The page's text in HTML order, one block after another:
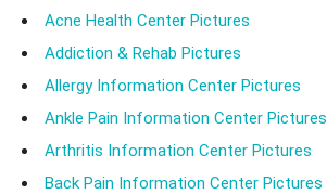
Acne Health Center Pictures
Addiction & Rehab Pictures
Allergy Information Center Pictures
Ankle Pain Information Center Pictures
Arthritis Information Center Pictures
Back Pain Information Center Pictures